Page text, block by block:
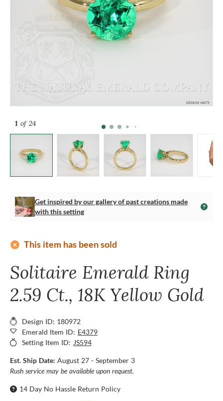
1 of 24
Get inspired by our gallery of past creations made
with this setting
add_circle This item has been sold
Solitaire Emerald Ring
2.59 Ct., 18K Yellow Gold
Design ID: 180972
Emerald Item ID: E4379
Setting Item ID: JS594
Est. Ship Date: August 27 - September 3
Rush service may be available upon request.
14 Day No Hassle Return Policy